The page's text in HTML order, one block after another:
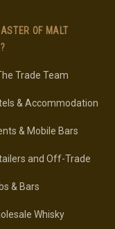
OF MALT
Trade Team
& Accommodation
& Mobile Bars
and Off-Trade
& Bars
Whisky